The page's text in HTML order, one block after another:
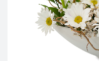
Thank You Flowers
For The Home
Fairfax, VA